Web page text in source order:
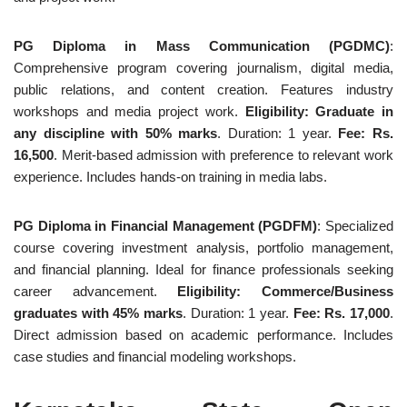
PG Diploma in Mass Communication (PGDMC):
Comprehensive program covering journalism, digital media,
public relations, and content creation. Features industry
workshops and media project work. Eligibility: Graduate in
any discipline with 50% marks. Duration: 1 year. Fee: Rs.
16,500. Merit-based admission with preference to relevant work
experience. Includes hands-on training in media labs.
PG Diploma in Financial Management (PGDFM): Specialized
course covering investment analysis, portfolio management,
and financial planning. Ideal for finance professionals seeking
career advancement. Eligibility: Commerce/Business
graduates with 45% marks. Duration: 1 year. Fee: Rs. 17,000.
Direct admission based on academic performance. Includes
case studies and financial modeling workshops.